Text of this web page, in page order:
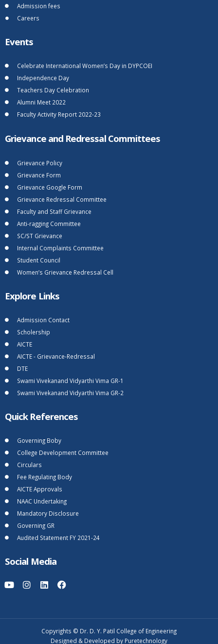
Admission fees
Careers
Events
Celebrate International Women’s Day in DYPCOEI
Independence Day
Teachers Day Celebration
Alumni Meet 2022
Faculty Activity Report 2022-23
Grievance and Redressal Committees
Grievance Policy
Grievance Form
Grievance Google Form
Grievance Redressal Committee
Faculty and Staff Grievance
Anti-ragging Committee
SC/ST Grievance
Internal Complaints Committee
Student Council
Women’s Grievance Redressal Cell
Explore Links
Admission Contact
Scholership
AICTE
AICTE - Grievance-Redressal
DTE
Swami Vivekanand Vidyarthi Vima GR-1
Swami Vivekanand Vidyarthi Vima GR-2
Quick References
Governing Boby
College Development Committee
Circulars
Fee Regulating Body
AICTE Approvals
NAAC Undertaking
Mandatory Disclosure
Governing GR
Audited Statement FY 2021-24
Social Media
Copyrights © Dr. D. Y. Patil College of Engineering
Designed & Developed by Puretechnology